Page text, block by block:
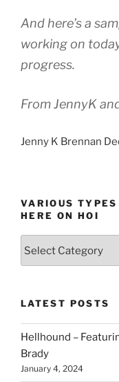
And here’s a
working on
progress.
From JennyK
Jenny K Brennan
VARIOUS
HERE ON HOI
you
can
find
here
on
LATEST POSTS
Hellhound –
Brady
January 4, 2024